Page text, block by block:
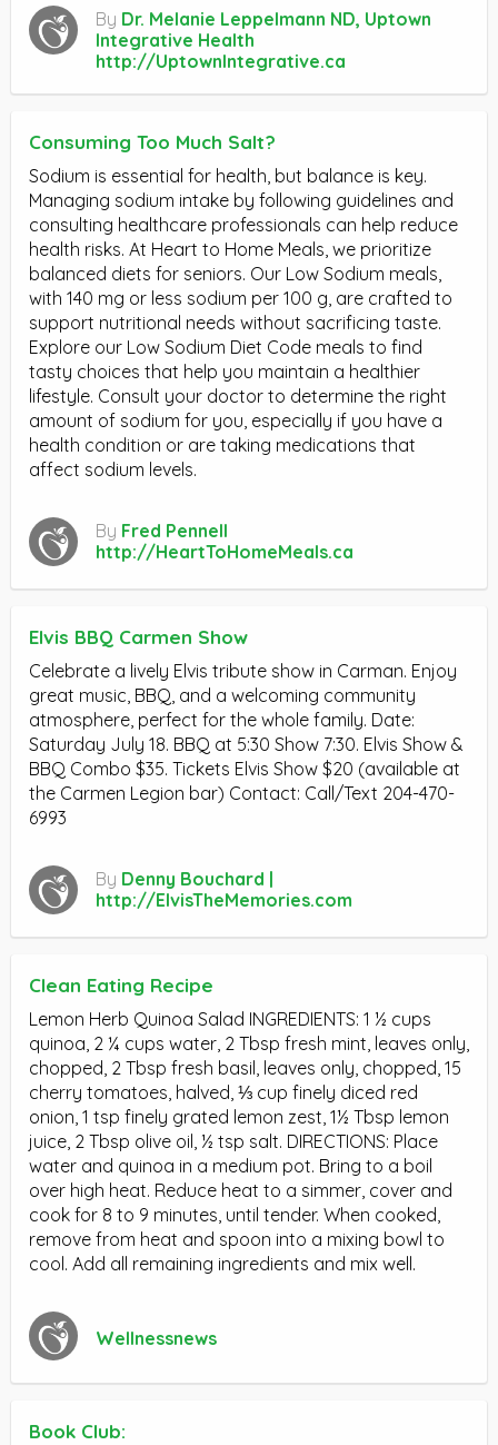
By Dr. Melanie Leppelmann ND, Uptown
Integrative Health
http://UptownIntegrative.ca
Consuming Too Much Salt?
Sodium is essential for health, but balance is key.
Managing sodium intake by following guidelines and
consulting healthcare professionals can help reduce
health risks. At Heart to Home Meals, we prioritize
balanced diets for seniors. Our Low Sodium meals,
with 140 mg or less sodium per 100 g, are crafted to
support nutritional needs without sacrificing taste.
Explore our Low Sodium Diet Code meals to find
tasty choices that help you maintain a healthier
lifestyle. Consult your doctor to determine the right
amount of sodium for you, especially if you have a
health condition or are taking medications that
affect sodium levels.
By Fred Pennell
http://HeartToHomeMeals.ca
Elvis BBQ Carmen Show
Celebrate a lively Elvis tribute show in Carman. Enjoy
great music, BBQ, and a welcoming community
atmosphere, perfect for the whole family. Date:
Saturday July 18. BBQ at 5:30 Show 7:30. Elvis Show &
BBQ Combo $35. Tickets Elvis Show $20 (available at
the Carmen Legion bar) Contact: Call/Text 204-470-
6993
By Denny Bouchard |
http://ElvisTheMemories.com
Clean Eating Recipe
Lemon Herb Quinoa Salad INGREDIENTS: 1 ½ cups
quinoa, 2 ¼ cups water, 2 Tbsp fresh mint, leaves only,
chopped, 2 Tbsp fresh basil, leaves only, chopped, 15
cherry tomatoes, halved, ⅓ cup finely diced red
onion, 1 tsp finely grated lemon zest, 1½ Tbsp lemon
juice, 2 Tbsp olive oil, ½ tsp salt. DIRECTIONS: Place
water and quinoa in a medium pot. Bring to a boil
over high heat. Reduce heat to a simmer, cover and
cook for 8 to 9 minutes, until tender. When cooked,
remove from heat and spoon into a mixing bowl to
cool. Add all remaining ingredients and mix well.
Wellnessnews
Book Club: